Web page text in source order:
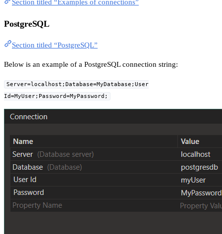
Section titled “Examples of connections”
PostgreSQL
Section titled “PostgreSQL”
Below is an example of a PostgreSQL connection string:
Server=localhost;Database=MyDatabase;User
Id=MyUser;Password=MyPassword;